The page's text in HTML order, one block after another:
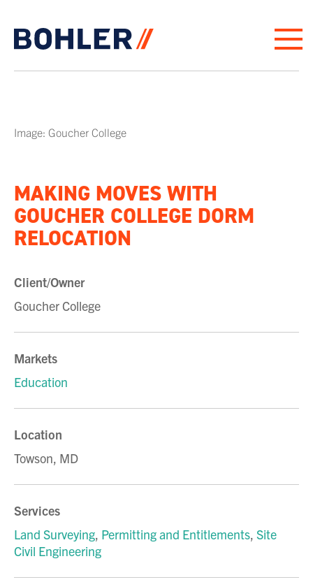
Image: Goucher College
MAKING MOVES WITH
GOUCHER COLLEGE DORM
RELOCATION
Client/Owner
Goucher College
Markets
Education
Location
Towson, MD
Services
Land Surveying, Permitting and Entitlements, Site
Civil Engineering